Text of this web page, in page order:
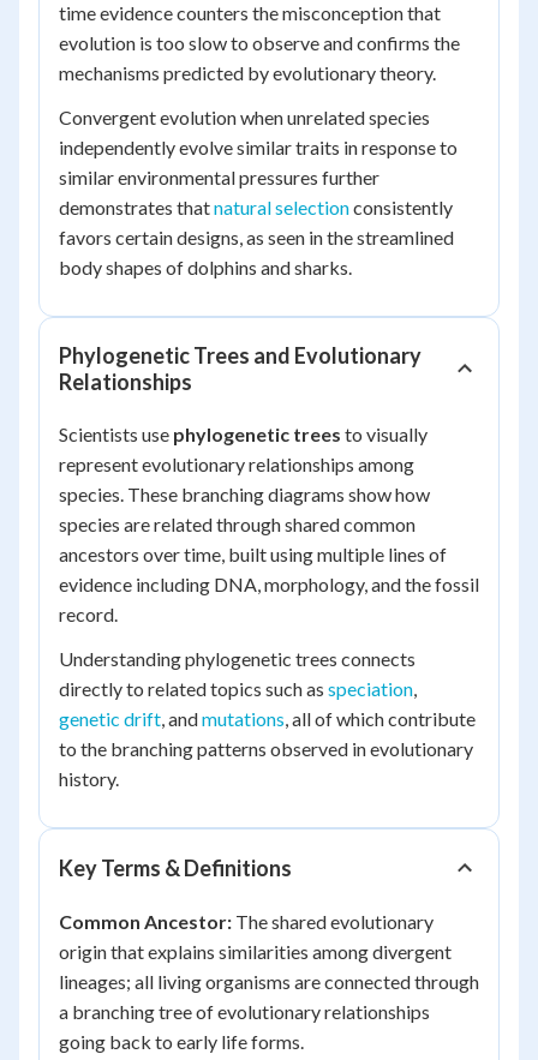
time evidence counters the misconception that
evolution is too slow to observe and confirms the
mechanisms predicted by evolutionary theory.
Convergent evolution when unrelated species
independently evolve similar traits in response to
similar environmental pressures further
demonstrates thatnatural selectionconsistently
favors certain designs, as seen in the streamlined
body shapes of dolphins and sharks.
Phylogenetic Trees and Evolutionary
Relationships
Scientists use phylogenetic trees to visually
represent evolutionary relationships among
species. These branching diagrams show how
species are related through shared common
ancestors over time, built using multiple lines of
evidence including DNA, morphology, and the fossil
record.
Understanding phylogenetic trees connects
directly to related topics such as speciation,
genetic drift, andmutations, all of which contribute
to the branching patterns observed in evolutionary
history.
Key Terms & Definitions
Common Ancestor: The shared evolutionary
origin that explains similarities among divergent
lineages; all living organisms are connected through
a branching tree of evolutionary relationships
going back to early life forms.